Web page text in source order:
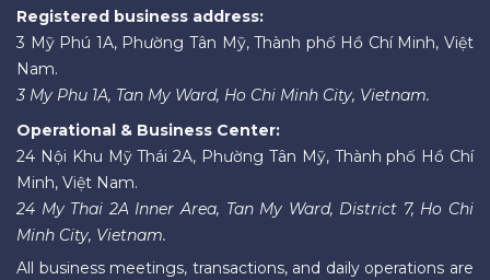
Registered business address:
3 Mỹ Phú 1A, Phường Tân Mỹ, Thành phố Hồ Chí Minh, Việt
Nam.
3 My Phu 1A, Tan My Ward, Ho Chi Minh City, Vietnam.
Operational & Business Center:
24 Nội Khu Mỹ Thái 2A, Phường Tân Mỹ, Thành phố Hồ Chí
Minh, Việt Nam.
24 My Thai 2A Inner Area, Tan My Ward, District 7, Ho Chi
Minh City, Vietnam.
All business meetings, transactions, and daily operations are